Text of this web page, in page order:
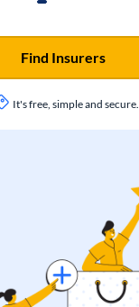
It's free, simple and secure.
Find Insurers